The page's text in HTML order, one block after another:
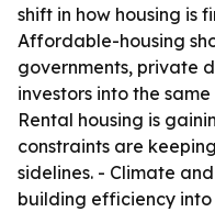
shift in how housing is
Affordable-housing
governments, private
investors into the
Rental housing is
constraints are
sidelines. - Climate
building efficiency